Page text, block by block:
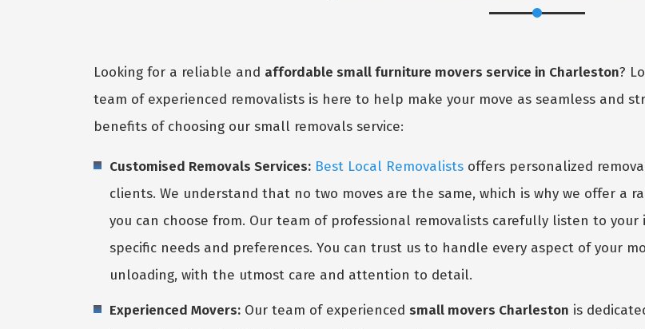
Looking for a reliable and affordable small furniture movers service in Charleston?
team of experienced removalists is here to help make your move as seamless and
benefits of choosing our small removals service:
Customised Removals Services: Best Local Removalists offers personalized
clients. We understand that no two moves are the same, which is why we offer a
you can choose from. Our team of professional removalists carefully listen to
specific needs and preferences. You can trust us to handle every aspect of your
unloading, with the utmost care and attention to detail.
Experienced Movers: Our team of experienced small movers Charleston is
GET A FREE QUOTE